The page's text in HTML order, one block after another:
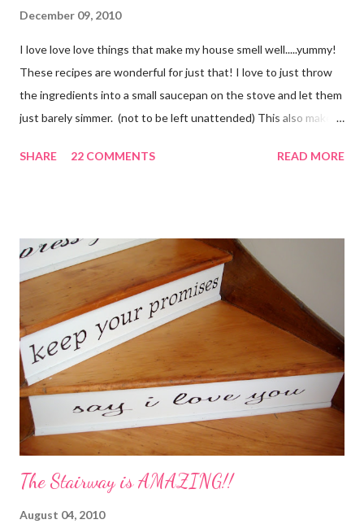
December 09, 2010
I love love love things that make my house smell well.....yummy!
These recipes are wonderful for just that! I love to just throw
the ingredients into a small saucepan on the stove and let them
just barely simmer. (not to be left unattended) This also makes
with the instructions in a cute embellished bag and TA DA!
to cover Place in a pan and simmer. Holiday Potpourri 1 Orange 1
Lemon 1 Bay Leaf 1 Cinnamon Stick 1/4 Cup Whole Cloves 1.
Cut orange and lemon into pieces. 2. Put all ingredients in a
sauce pan and cover with water. 3. Simmer on stove, and add
additional water during the day, when needed. Holiday Spice 2 c.
water 1/2 c. sugar 1 c. pineapple juice 1 c. orange juice 1 lemon,
sliced 4 cinnamon sticks 1 Tbs...
SHARE 22 COMMENTS READ MORE
The Stairway is AMAZING!!
August 04, 2010